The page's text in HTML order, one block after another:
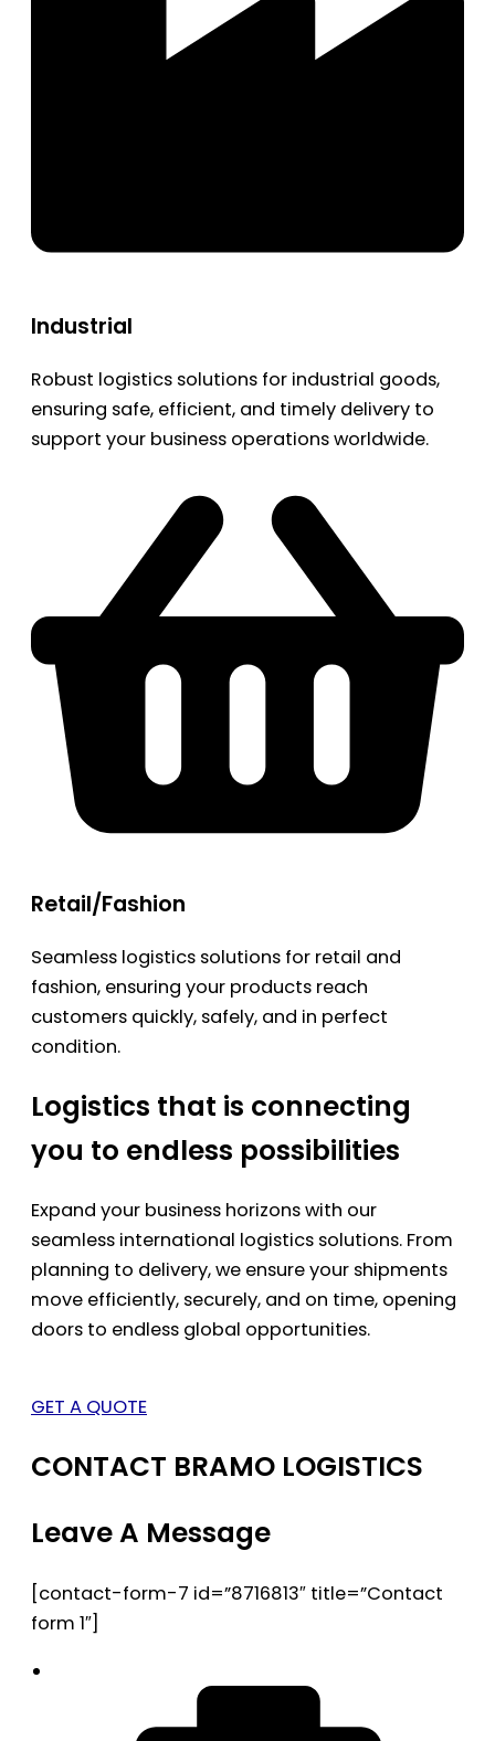
Industrial
Robust logistics solutions for industrial goods,
ensuring safe, efficient, and timely delivery to
support your business operations worldwide.
Retail/Fashion
Seamless logistics solutions for retail and
fashion, ensuring your products reach
customers quickly, safely, and in perfect
condition.
Logistics that is connecting
you to endless possibilities
Expand your business horizons with our
seamless international logistics solutions. From
planning to delivery, we ensure your shipments
move efficiently, securely, and on time, opening
doors to endless global opportunities.
GET A QUOTE
CONTACT BRAMO LOGISTICS
Leave A Message
[contact-form-7 id=”8716813″ title=”Contact
form 1″]